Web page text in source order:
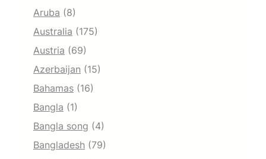
Aruba (8)
Australia (175)
Austria (69)
Azerbaijan (15)
Bahamas (16)
Bangla (1)
Bangla song (4)
Bangladesh (79)